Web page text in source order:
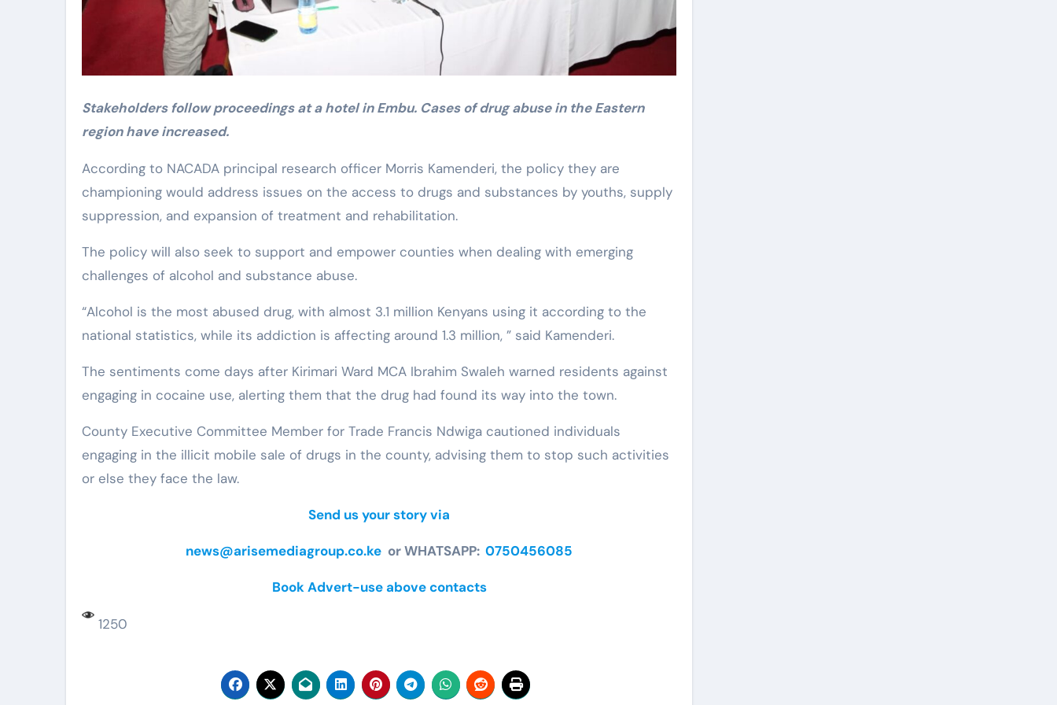
Stakeholders follow proceedings at a hotel in Embu. Cases of drug abuse in the Eastern
region have increased.
According to NACADA principal research officer Morris Kamenderi, the policy they are
championing would address issues on the access to drugs and substances by youths, supply
suppression, and expansion of treatment and rehabilitation.
The policy will also seek to support and empower counties when dealing with emerging
challenges of alcohol and substance abuse.
“Alcohol is the most abused drug, with almost 3.1 million Kenyans using it according to the
national statistics, while its addiction is affecting around 1.3 million, ” said Kamenderi.
The sentiments come days after Kirimari Ward MCA Ibrahim Swaleh warned residents against
engaging in cocaine use, alerting them that the drug had found its way into the town.
County Executive Committee Member for Trade Francis Ndwiga cautioned individuals
engaging in the illicit mobile sale of drugs in the county, advising them to stop such activities
or else they face the law.
Send us your story via
news@arisemediagroup.co.ke or WHATSAPP: 0750456085
Book Advert-use above contacts
1250